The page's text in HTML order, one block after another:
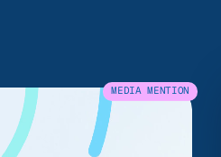
MEDIA MENTION